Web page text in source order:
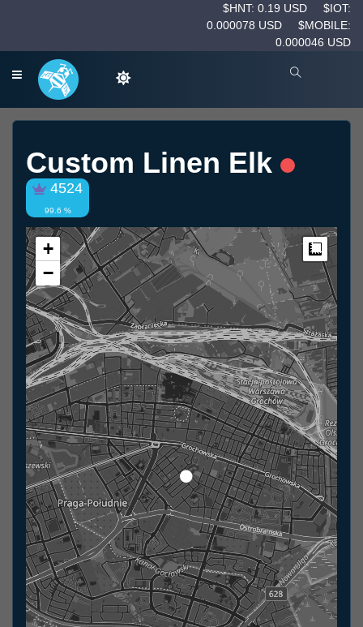
$HNT: 0.19 USD
$IOT:
0.000078 USD
$MOBILE:
0.000046 USD
Custom Linen Elk
4524
99.6 %
+
−